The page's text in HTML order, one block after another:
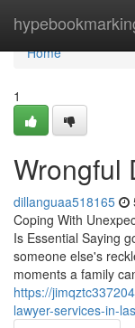
Home
Home
1
Wrongful
dillanguaa518165
Coping With
Is Essential Saying
someone else's
moments a family
https://
lawyer-services-in-